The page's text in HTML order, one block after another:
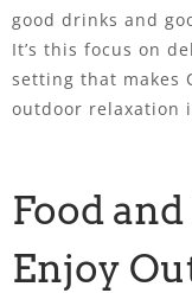
good drinks and
It’s this focus on
setting that makes
outdoor relaxation
Food
Enjoy